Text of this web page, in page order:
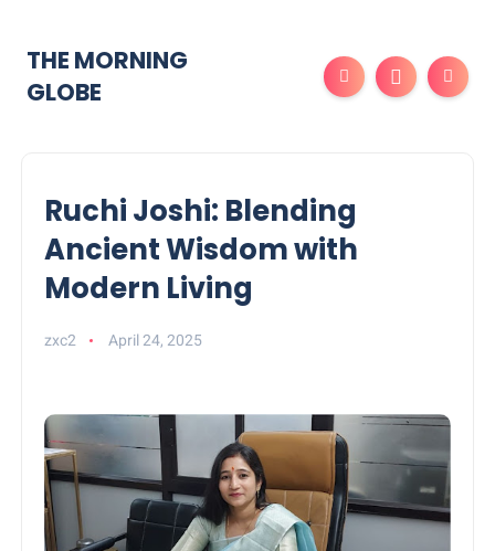
THE MORNING
GLOBE
Ruchi Joshi: Blending
Ancient Wisdom with
Modern Living
zxc2 April 24, 2025